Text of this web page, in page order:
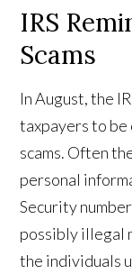
IRS
Scams
In August, the
taxpayers to
scams. Often
personal
Security
possibly illegal
the individuals